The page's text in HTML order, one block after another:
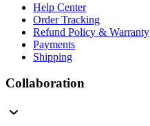
Help Center
Order Tracking
Refund Policy & Warranty
Payments
Shipping
Collaboration